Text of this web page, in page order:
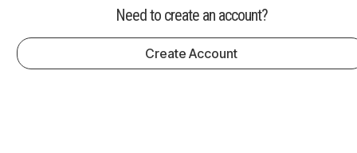
Need to create an account?
Create Account